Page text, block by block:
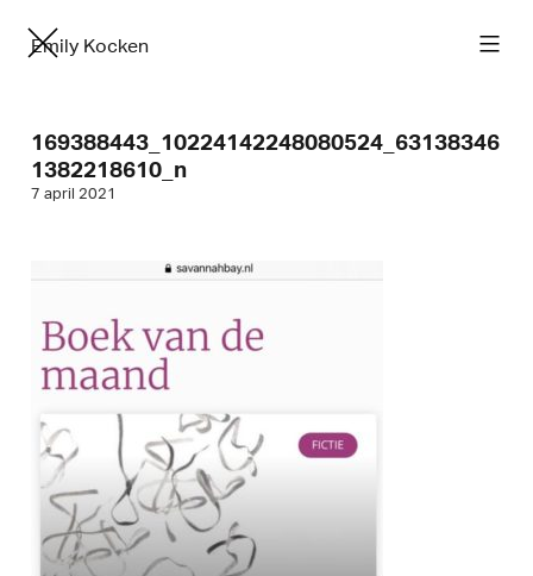
Emily Kocken
169388443_10224142248080524_63138346
1382218610_n
7 april 2021